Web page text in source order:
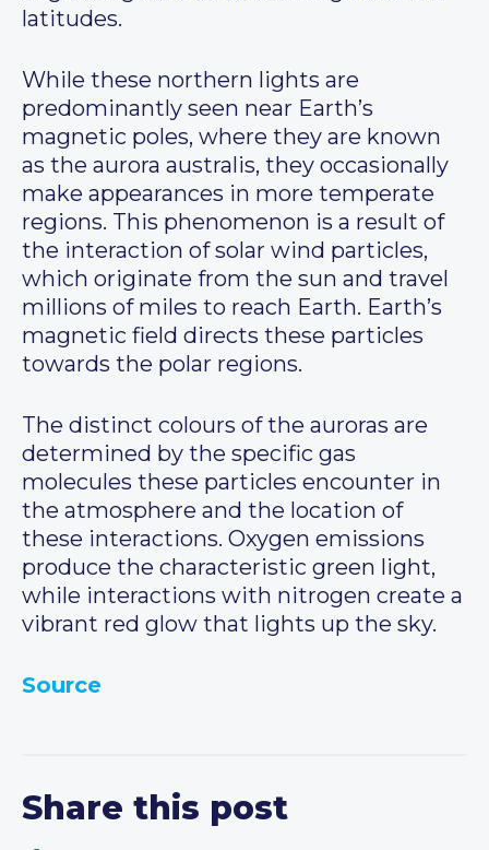
latitudes.
While these northern lights are
predominantly seen near Earth’s
magnetic poles, where they are known
as the aurora australis, they occasionally
make appearances in more temperate
regions. This phenomenon is a result of
the interaction of solar wind particles,
which originate from the sun and travel
millions of miles to reach Earth. Earth’s
magnetic field directs these particles
towards the polar regions.
The distinct colours of the auroras are
determined by the specific gas
molecules these particles encounter in
the atmosphere and the location of
these interactions. Oxygen emissions
produce the characteristic green light,
while interactions with nitrogen create a
vibrant red glow that lights up the sky.
Source
Share this post